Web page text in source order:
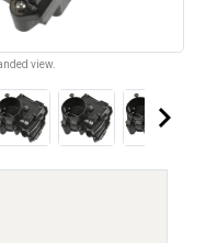
view.
keyboard_arrow_right